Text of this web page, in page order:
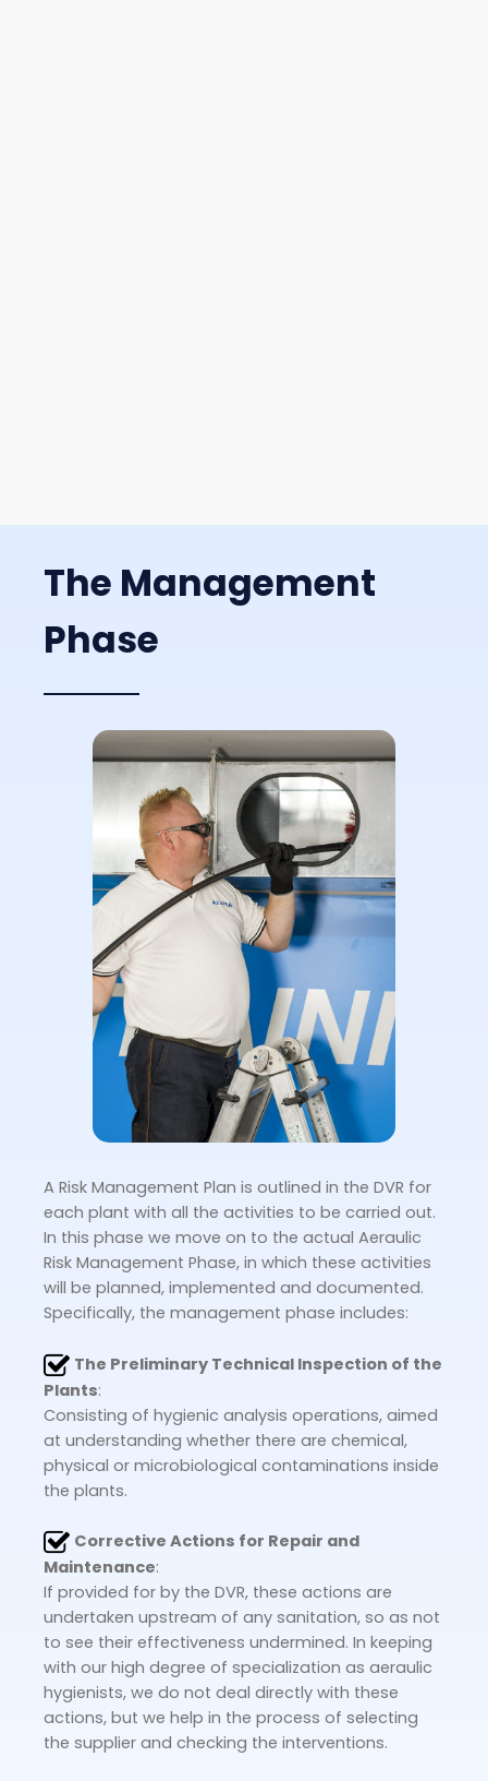
The Management
Phase
A Risk Management Plan is outlined in the DVR for
each plant with all the activities to be carried out.
In this phase we move on to the actual Aeraulic
Risk Management Phase, in which these activities
will be planned, implemented and documented.
Specifically, the management phase includes:
The Preliminary Technical Inspection of the
Plants:
Consisting of hygienic analysis operations, aimed
at understanding whether there are chemical,
physical or microbiological contaminations inside
the plants.
Corrective Actions for Repair and
Maintenance:
If provided for by the DVR, these actions are
undertaken upstream of any sanitation, so as not
to see their effectiveness undermined. In keeping
with our high degree of specialization as aeraulic
hygienists, we do not deal directly with these
actions, but we help in the process of selecting
the supplier and checking the interventions.